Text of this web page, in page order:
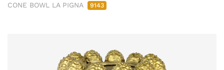
CONE BOWL LA PIGNA 9143